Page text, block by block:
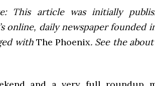
This article was initially
online, daily newspaper founded
with The Phoenix. See the